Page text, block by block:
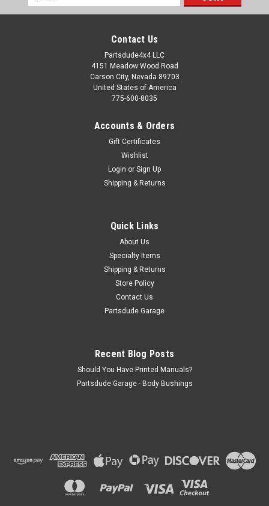
Windshield header for Bestop Bikini tops, black Fits: 1976 to
1995 YJ Wrangler and CJ Drill-in style header Required to
Address
Contact Us
Partsdude4x4 LLC
4151 Meadow Wood Road
Carson City, Nevada 89703
United States of America
775-600-8035
Accounts & Orders
Gift Certificates
Wishlist
Login or Sign Up
Shipping & Returns
Quick Links
About Us
Specialty Items
Shipping & Returns
Store Policy
Contact Us
Partsdude Garage
Recent Blog Posts
Should You Have Printed Manuals?
Partsdude Garage - Body Bushings